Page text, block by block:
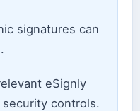
signatures can
eSignly
controls.